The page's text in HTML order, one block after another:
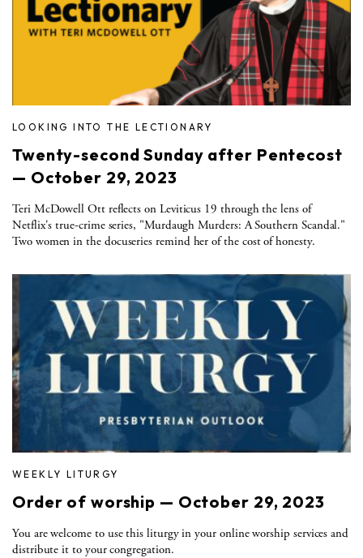
LOOKING INTO THE LECTIONARY
Twenty-second Sunday after Pentecost
— October 29, 2023
Teri McDowell Ott reflects on Leviticus 19 through the lens of
Netflix's true-crime series, "Murdaugh Murders: A Southern Scandal."
Two women in the docuseries remind her of the cost of honesty.
WEEKLY LITURGY
Order of worship — October 29, 2023
You are welcome to use this liturgy in your online worship services and
distribute it to your congregation.